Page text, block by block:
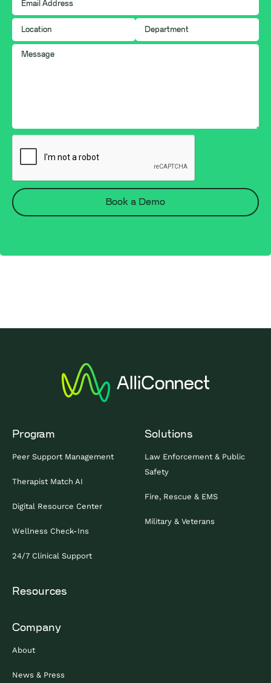
Program
Peer Support Management
Therapist Match AI
Digital Resource Center
Wellness Check-Ins
24/7 Clinical Support
Resources
Solutions
Law Enforcement & Public
Safety
Fire, Rescue & EMS
Military & Veterans
Company
About
News & Press